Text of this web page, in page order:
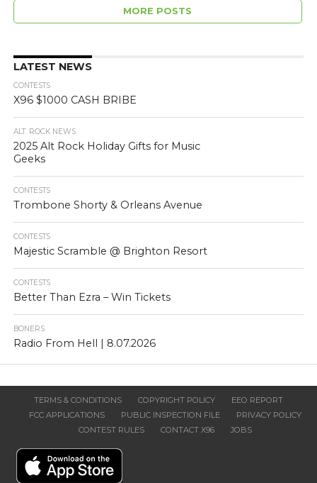
MORE POSTS
LATEST NEWS
CONTESTS
X96 $1000 CASH BRIBE
ALT. ROCK NEWS
2025 Alt Rock Holiday Gifts for Music
Geeks
CONTESTS
Trombone Shorty & Orleans Avenue
CONTESTS
Majestic Scramble @ Brighton Resort
CONTESTS
Better Than Ezra – Win Tickets
BONERS
Radio From Hell | 8.07.2026
TERMS & CONDITIONS COPYRIGHT POLICY
EEO REPORT
FCC APPLICATIONS
PUBLIC INSPECTION FILE
PRIVACY POLICY
CONTEST RULES
CONTACT X96 JOBS